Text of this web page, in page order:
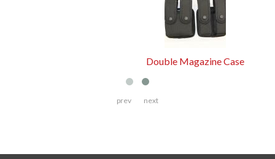
Double Magazine Case
prev next